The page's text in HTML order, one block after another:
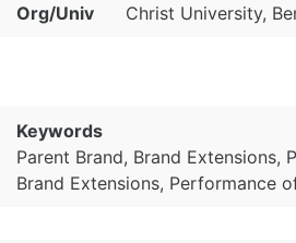
Org/Univ
Christ University,
Keywords
Parent Brand, Brand Extensions,
Brand Extensions, Performance